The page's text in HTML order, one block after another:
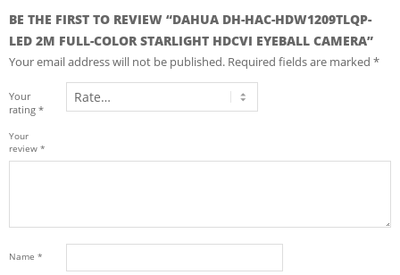
BE THE FIRST TO REVIEW “DAHUA DH-HAC-HDW1209TLQP-
LED 2M FULL-COLOR STARLIGHT HDCVI EYEBALL CAMERA”
Your email address will not be published. Required fields are marked *
Your
rating *
Your
review *
Name *